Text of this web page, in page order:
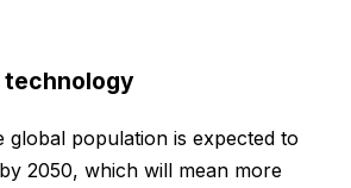
global population is expected to
2050, which will mean more